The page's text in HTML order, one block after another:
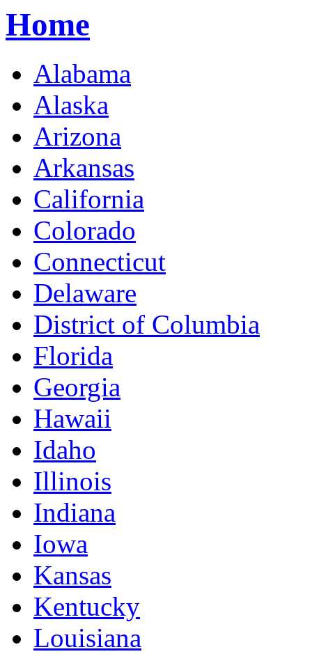
Home
Alabama
Alaska
Arizona
Arkansas
California
Colorado
Connecticut
Delaware
District of Columbia
Florida
Georgia
Hawaii
Idaho
Illinois
Indiana
Iowa
Kansas
Kentucky
Louisiana